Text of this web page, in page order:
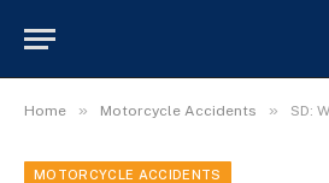
Home » Motorcycle Accidents » SD:
MOTORCYCLE ACCIDENTS